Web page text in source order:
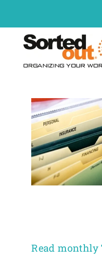
content
Read monthly